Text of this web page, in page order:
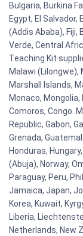
Bulgaria, Burkina
Egypt, El
(Addis Ababa), Fiji,
Verde, Central
Teaching Kit
Malawi (Lilongwe),
Marshall Islands,
Monaco,
Comoros, Congo.
Republic, Gabon,
Grenada,
Honduras,
(Abuja), Norway,
Paraguay, Peru,
Jamaica, Japan,
Korea, Kuwait,
Liberia,
Netherlands, New